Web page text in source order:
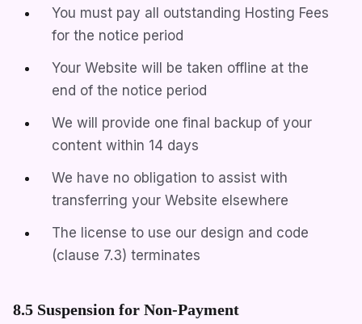
You must pay all outstanding Hosting Fees
for the notice period
Your Website will be taken offline at the
end of the notice period
We will provide one final backup of your
content within 14 days
We have no obligation to assist with
transferring your Website elsewhere
The license to use our design and code
(clause 7.3) terminates
8.5 Suspension for Non-Payment